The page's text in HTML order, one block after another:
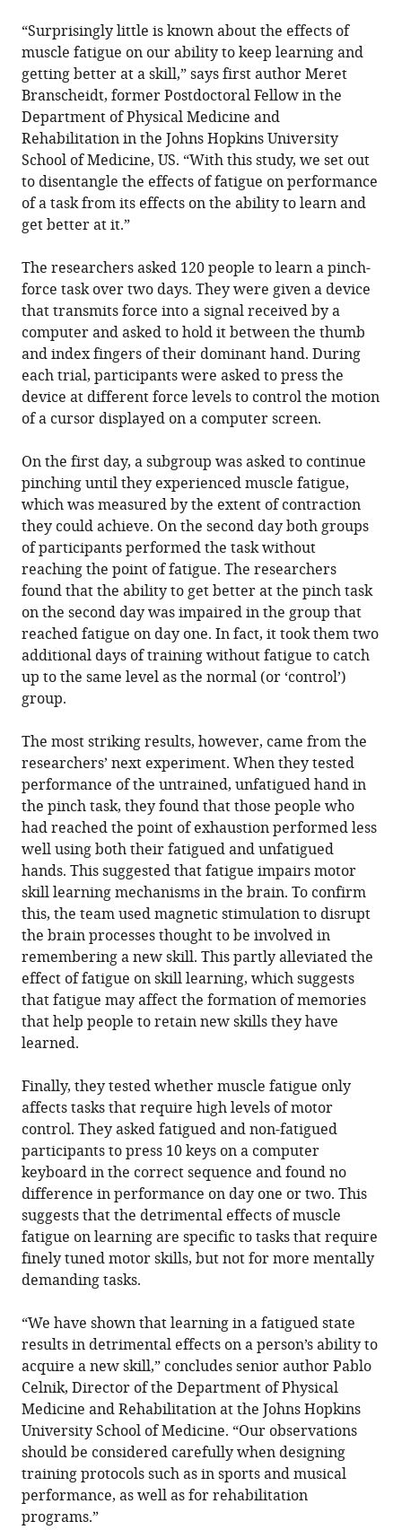
“Surprisingly little is known about the effects of
muscle fatigue on our ability to keep learning and
getting better at a skill,” says first author Meret
Branscheidt, former Postdoctoral Fellow in the
Department of Physical Medicine and
Rehabilitation in the Johns Hopkins University
School of Medicine, US. “With this study, we set out
to disentangle the effects of fatigue on performance
of a task from its effects on the ability to learn and
get better at it.”
The researchers asked 120 people to learn a pinch-
force task over two days. They were given a device
that transmits force into a signal received by a
computer and asked to hold it between the thumb
and index fingers of their dominant hand. During
each trial, participants were asked to press the
device at different force levels to control the motion
of a cursor displayed on a computer screen.
On the first day, a subgroup was asked to continue
pinching until they experienced muscle fatigue,
which was measured by the extent of contraction
they could achieve. On the second day both groups
of participants performed the task without
reaching the point of fatigue. The researchers
found that the ability to get better at the pinch task
on the second day was impaired in the group that
reached fatigue on day one. In fact, it took them two
additional days of training without fatigue to catch
up to the same level as the normal (or ‘control’)
group.
The most striking results, however, came from the
researchers’ next experiment. When they tested
performance of the untrained, unfatigued hand in
the pinch task, they found that those people who
had reached the point of exhaustion performed less
well using both their fatigued and unfatigued
hands. This suggested that fatigue impairs motor
skill learning mechanisms in the brain. To confirm
this, the team used magnetic stimulation to disrupt
the brain processes thought to be involved in
remembering a new skill. This partly alleviated the
effect of fatigue on skill learning, which suggests
that fatigue may affect the formation of memories
that help people to retain new skills they have
learned.
Finally, they tested whether muscle fatigue only
affects tasks that require high levels of motor
control. They asked fatigued and non-fatigued
participants to press 10 keys on a computer
keyboard in the correct sequence and found no
difference in performance on day one or two. This
suggests that the detrimental effects of muscle
fatigue on learning are specific to tasks that require
finely tuned motor skills, but not for more mentally
demanding tasks.
“We have shown that learning in a fatigued state
results in detrimental effects on a person’s ability to
acquire a new skill,” concludes senior author Pablo
Celnik, Director of the Department of Physical
Medicine and Rehabilitation at the Johns Hopkins
University School of Medicine. “Our observations
should be considered carefully when designing
training protocols such as in sports and musical
performance, as well as for rehabilitation
programs.”